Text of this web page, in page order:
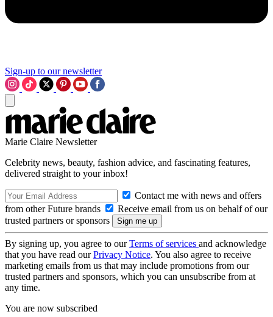
Sign-up to our newsletter
Marie Claire Newsletter
Celebrity news, beauty, fashion advice, and fascinating features,
delivered straight to your inbox!
Contact me with news and offers
from other Future brands
Receive email from us on behalf of our
trusted partners or sponsors
By signing up, you agree to ourTerms of services and acknowledge
that you have read ourPrivacy Notice. You also agree to receive
marketing emails from us that may include promotions from our
trusted partners and sponsors, which you can unsubscribe from at
any time.
You are now subscribed